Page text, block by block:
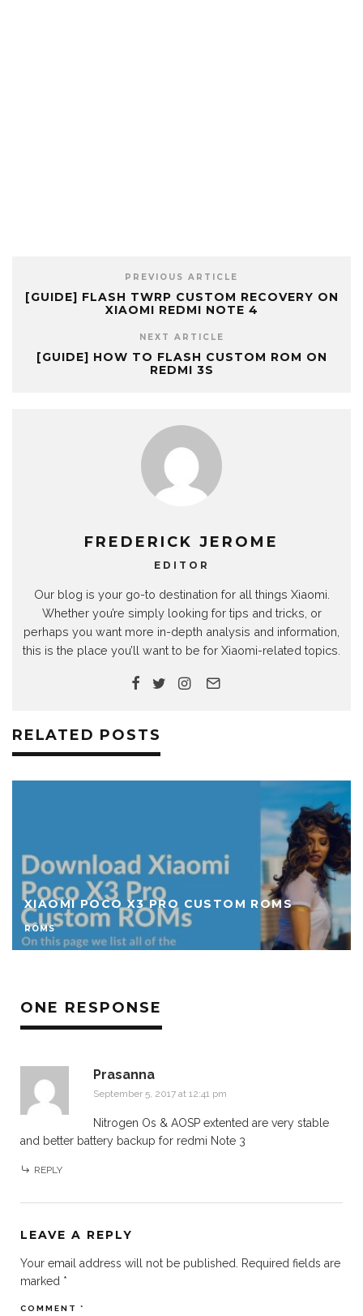
PREVIOUS ARTICLE
[GUIDE] FLASH TWRP CUSTOM RECOVERY ON
XIAOMI REDMI NOTE 4
NEXT ARTICLE
[GUIDE] HOW TO FLASH CUSTOM ROM ON
REDMI 3S
FREDERICK JEROME
EDITOR
Our blog is your go-to destination for all things Xiaomi.
Whether you’re simply looking for tips and tricks, or
perhaps you want more in-depth analysis and information,
this is the place you’ll want to be for Xiaomi-related topics.
RELATED POSTS
DOWNLOAD CUSTOM ROMS FOR REDMI 9A
ROMS
ONE RESPONSE
Prasanna
September 5, 2017 at 12:41 pm
Nitrogen Os & AOSP extented are very stable
and better battery backup for redmi Note 3
REPLY
LEAVE A REPLY
Your email address will not be published.
Required fields are
marked *
COMMENT *